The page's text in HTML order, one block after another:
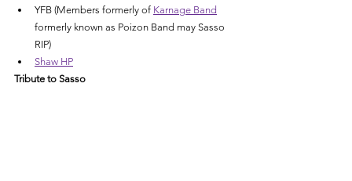
YFB (Members formerly of Karnage Band
formerly known as Poizon Band may Sasso
RIP)
Shaw HP
Tribute to Sasso